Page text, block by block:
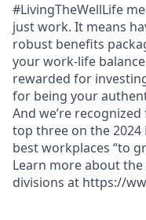
#LivingTheWellLife
just work. It means
robust benefits
your work-life
rewarded for
for being your
And we’re
top three on the 2024
best workplaces “to
Learn more about
divisions at https://